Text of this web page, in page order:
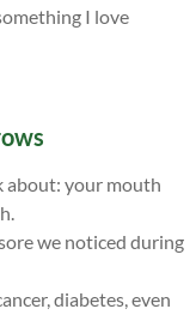
I love
about: your mouth
we noticed during
diabetes, even